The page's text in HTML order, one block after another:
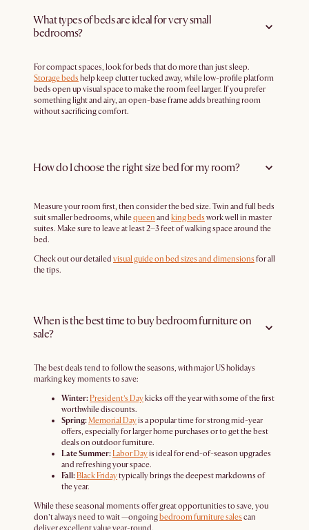
What types of beds are ideal for very small
bedrooms?
For compact spaces, look for beds that do more than just sleep.
Storage beds help keep clutter tucked away, while low-profile platform
beds open up visual space to make the room feel larger. If you prefer
something light and airy, an open-base frame adds breathing room
without sacrificing comfort.
How do I choose the right size bed for my room?
Measure your room first, then consider the bed size. Twin and full beds
suit smaller bedrooms, whilequeen and king beds work well in master
suites. Make sure to leave at least 2–3 feet of walking space around the
bed.
Check out our detailed visual guide on bed sizes and dimensions for all
the tips.
When is the best time to buy bedroom furniture on
sale?
The best deals tend to follow the seasons, with major US holidays
marking key moments to save:
Winter:President’s Daykicks off the year with some of the first
worthwhile discounts.
Spring:Memorial Dayis a popular time for strong mid-year
offers, especially for larger home purchases or to get the best
deals on outdoor furniture.
Late Summer:Labor Dayis ideal for end-of-season upgrades
and refreshing your space.
Fall:Black Fridaytypically brings the deepest markdowns of
the year.
While these seasonal moments offer great opportunities to save, you
don’t always need to wait —ongoingbedroom furniture sales can